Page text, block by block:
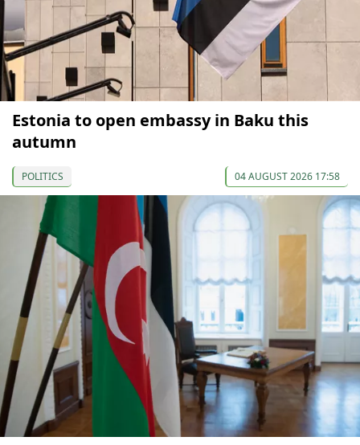
Estonia to open embassy in Baku this
autumn
POLITICS 04 AUGUST 2026 17:58